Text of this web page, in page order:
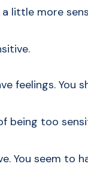
little more
feelings.
being too
You seem to